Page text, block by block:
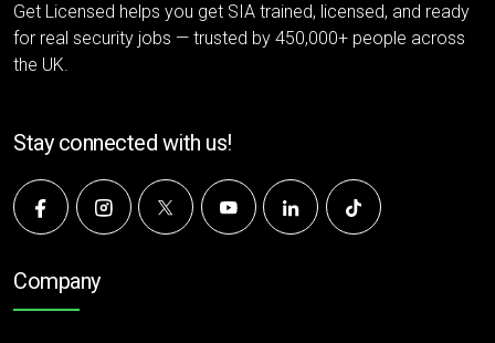
Get Licensed helps you get SIA trained, licensed, and ready
for real security jobs — trusted by 450,000+ people across
the UK.
Stay connected with us!
Company